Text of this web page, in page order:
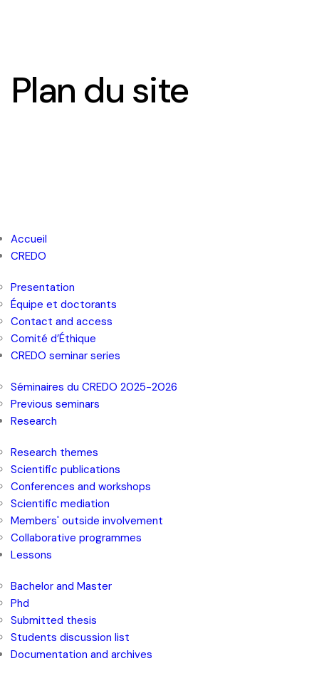
FR
EN
Plan du site
Accueil
CREDO
Presentation
Équipe et doctorants
Contact and access
Comité d’Éthique
CREDO seminar series
Séminaires du CREDO 2025-2026
Previous seminars
Research
Research themes
Scientific publications
Conferences and workshops
Scientific mediation
Members' outside involvement
Collaborative programmes
Lessons
Bachelor and Master
Phd
Submitted thesis
Students discussion list
Documentation and archives